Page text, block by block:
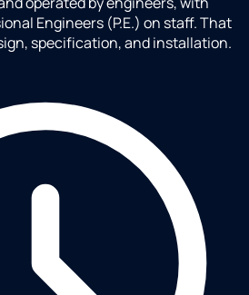
Engineers (P.E.) on staff. That
specification, and installation.